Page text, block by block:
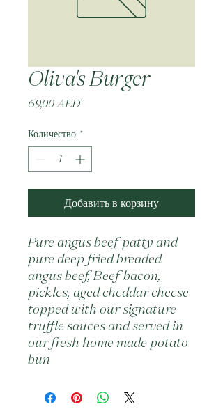
Oliva's Burger
69,00 AEDЦена
Количество *
Добавить в корзину
Pure angus beef patty and
pure deep fried breaded
angus beef, Beef bacon,
pickles, aged cheddar cheese
topped with our signature
truffle sauces and served in
our fresh home made potato
bun